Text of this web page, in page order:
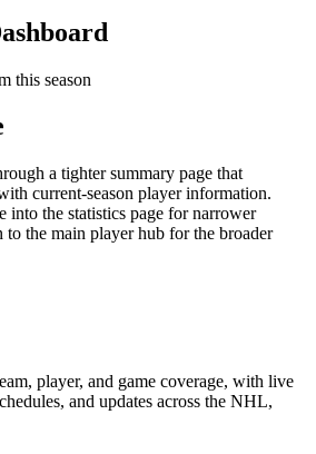
this season
a tighter summary page that
current-season player information.
into the statistics page for narrower
the main player hub for the broader
player, and game coverage, with live
and updates across the NHL,